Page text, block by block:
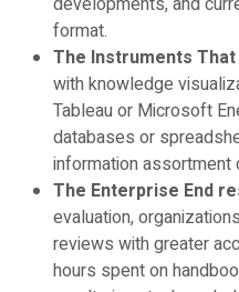
format.
The Instruments
with knowledge
Tableau or Microsoft
databases or
information assortment
The Enterprise End
evaluation,
reviews with greater
hours spent on